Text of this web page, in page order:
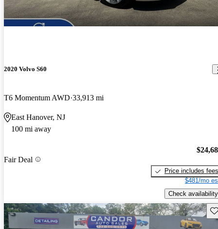
2020 Volvo S60
T6 Momentum AWD 33,913 mi
East Hanover, NJ
100 mi away
Fair Deal
Price includes fees
$481/mo
Check availability